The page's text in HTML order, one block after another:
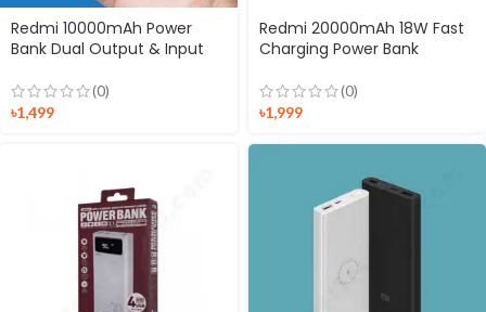
Redmi 10000mAh Power
Bank Dual Output & Input
(0)
৳1,499
Redmi 20000mAh 18W Fast
Charging Power Bank
(0)
৳1,999